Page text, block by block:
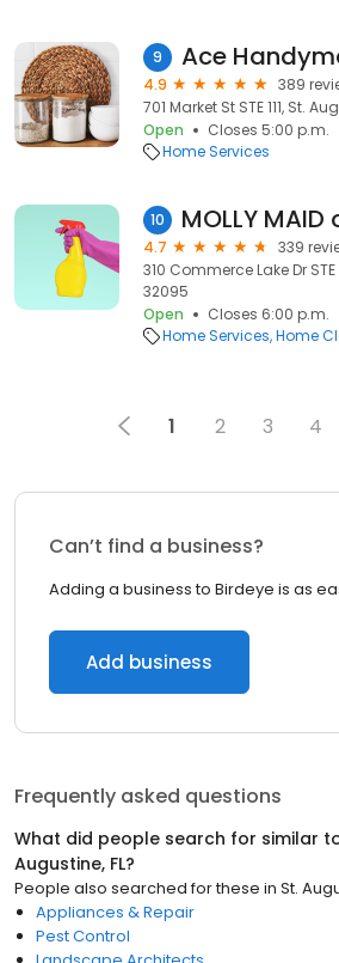
9
4.9
389
701 Market St STE 111, St.
Open
Closes 5:00 p.m.
Home Services
10
4.7
339
310 Commerce Lake Dr STE
32095
Open
Closes 6:00 p.m.
Home Services Home
1 2 3 4
Can’t find a business?
Adding a business to Birdeye is as
Add business
Frequently asked questions
What did people search for similar
Augustine, FL?
People also searched for these in St.
Appliances & Repair
Pest Control